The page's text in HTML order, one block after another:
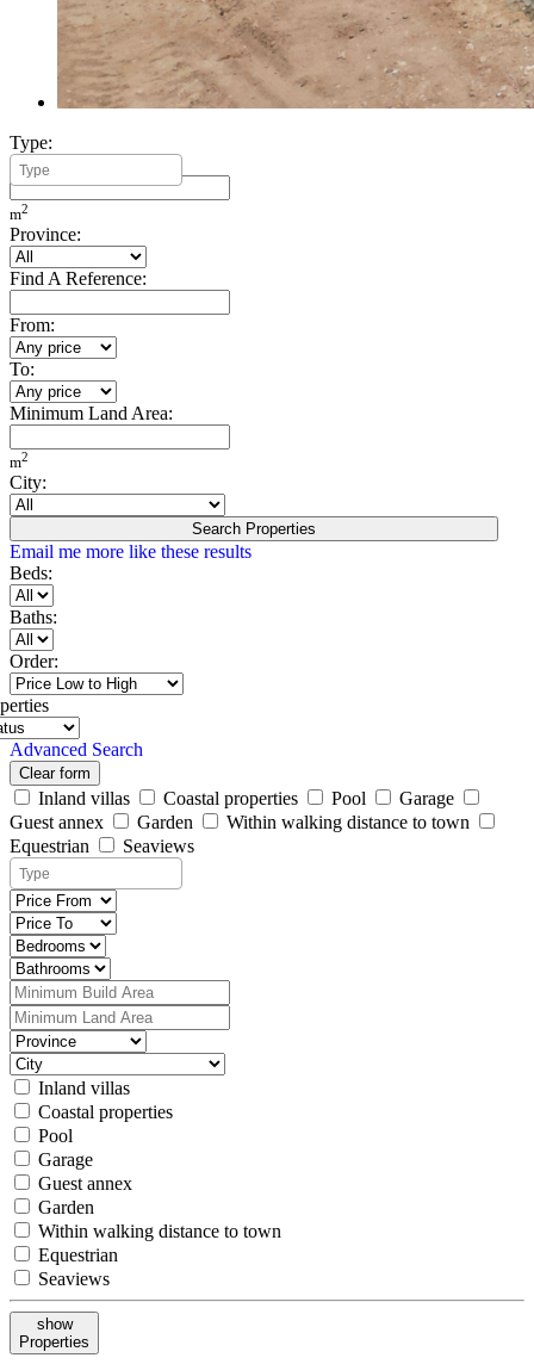
Type:
Minimum Build Area:
m2
Province:
Find A Reference:
From:
To:
Minimum Land Area:
m2
City:
Search Properties
Email me more like these results
Beds:
Baths:
Order:
Advanced Search
Clear form
Inland villas Coastal properties Pool
Garage
Guest annex
Garden
Within walking distance to town
Equestrian
Seaviews
Inland villas
Coastal properties
Pool
Garage
Guest annex
Garden
Within walking distance to town
Equestrian
Seaviews
show
Properties